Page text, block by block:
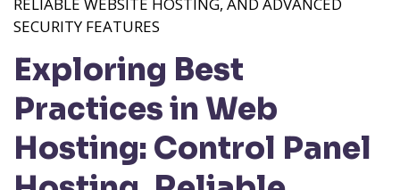
Exploring Best
Practices in Web
Hosting: Control Panel
SECURITY FEATURES